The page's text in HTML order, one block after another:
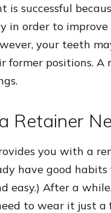
is successful
in order to
your teeth
positions. A
Retainer
you with a
have good
easy.) After a
to wear it just